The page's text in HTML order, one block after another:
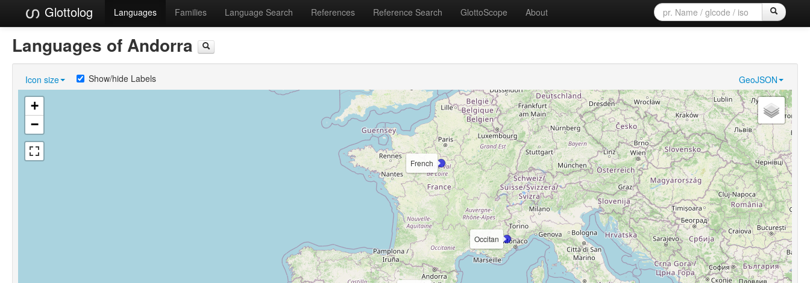
Glottolog Languages Families Language Search References Reference Search GlottoScope About
Languages of Andorra
Icon size GeoJSON
Show/hide Labels
Occitan
French
+
−